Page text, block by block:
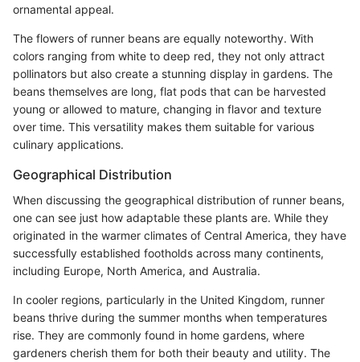
ornamental appeal.
The flowers of runner beans are equally noteworthy. With
colors ranging from white to deep red, they not only attract
pollinators but also create a stunning display in gardens. The
beans themselves are long, flat pods that can be harvested
young or allowed to mature, changing in flavor and texture
over time. This versatility makes them suitable for various
culinary applications.
Geographical Distribution
When discussing the geographical distribution of runner beans,
one can see just how adaptable these plants are. While they
originated in the warmer climates of Central America, they have
successfully established footholds across many continents,
including Europe, North America, and Australia.
In cooler regions, particularly in the United Kingdom, runner
beans thrive during the summer months when temperatures
rise. They are commonly found in home gardens, where
gardeners cherish them for both their beauty and utility. The